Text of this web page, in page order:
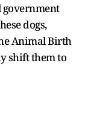
government
dogs,
Animal Birth
shift them to